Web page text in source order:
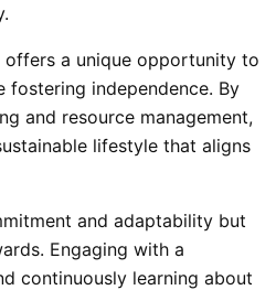
a unique opportunity to
fostering independence. By
and resource management,
lifestyle that aligns
and adaptability but
Engaging with a
continuously learning about